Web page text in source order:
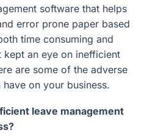
software that helps
error prone paper based
time consuming and
kept an eye on inefficient
are some of the adverse
on your business.
leave management